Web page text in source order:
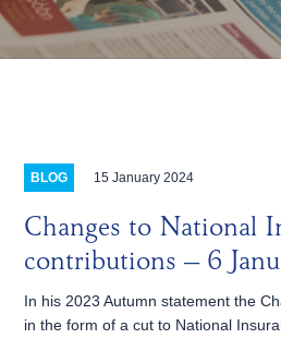
BLOG 15 January 2024
Changes to National
contributions – 6
In his 2023 Autumn statement the
in the form of a cut to National